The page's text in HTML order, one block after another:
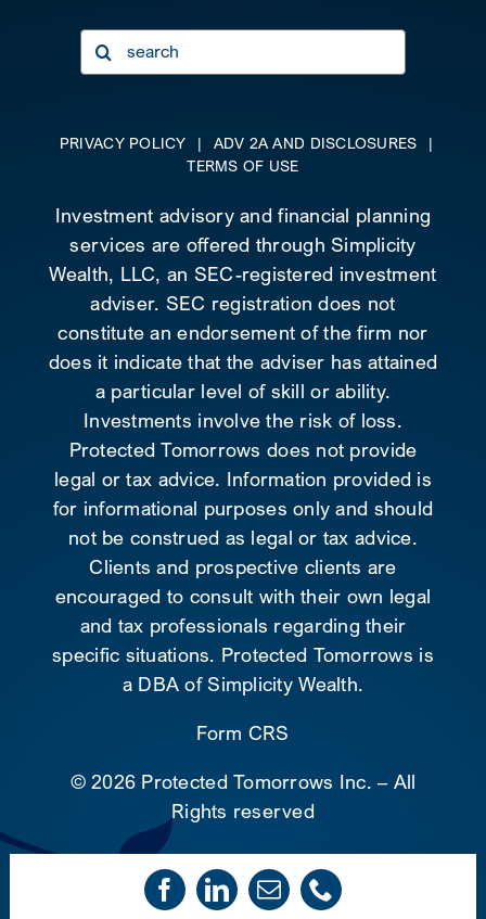
Search
for:
PRIVACY POLICY | ADV 2A AND DISCLOSURES
|
TERMS OF USE
Investment advisory and financial planning
services are offered through Simplicity
Wealth, LLC, an SEC-registered investment
adviser. SEC registration does not
constitute an endorsement of the firm nor
does it indicate that the adviser has attained
a particular level of skill or ability.
Investments involve the risk of loss.
Protected Tomorrows does not provide
legal or tax advice. Information provided is
for informational purposes only and should
not be construed as legal or tax advice.
Clients and prospective clients are
encouraged to consult with their own legal
and tax professionals regarding their
specific situations. Protected Tomorrows is
a DBA of Simplicity Wealth.
Form CRS
©2026 Protected Tomorrows Inc. – All
Rights reserved